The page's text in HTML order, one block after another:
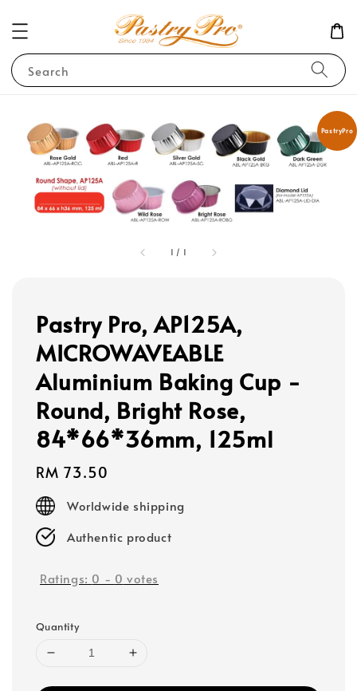
Search
1 / 1
PastryPro
Pastry Pro, AP125A,
MICROWAVEABLE
Aluminium Baking Cup -
Round, Bright Rose,
84*66*36mm, 125ml
Regular
price
RM 73.50
Worldwide shipping
Authentic product
Ratings: 0 - 0 votes
Quantity